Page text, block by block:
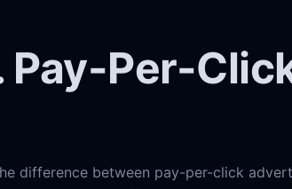
Pay-Per-
difference between pay-per-click